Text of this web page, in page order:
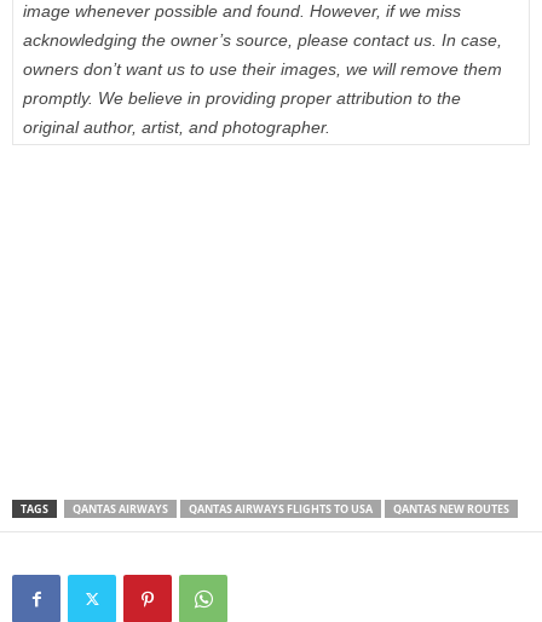
image whenever possible and found. However, if we miss
acknowledging the owner’s source, please contact us. In case,
owners don’t want us to use their images, we will remove them
promptly. We believe in providing proper attribution to the
original author, artist, and photographer.
TAGS QANTAS AIRWAYS QANTAS AIRWAYS FLIGHTS TO USA QANTAS NEW ROUTES